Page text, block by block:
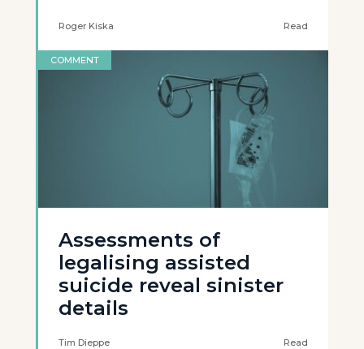
Roger Kiska Read
COMMENT
Assessments of
legalising assisted
suicide reveal sinister
details
Tim Dieppe Read